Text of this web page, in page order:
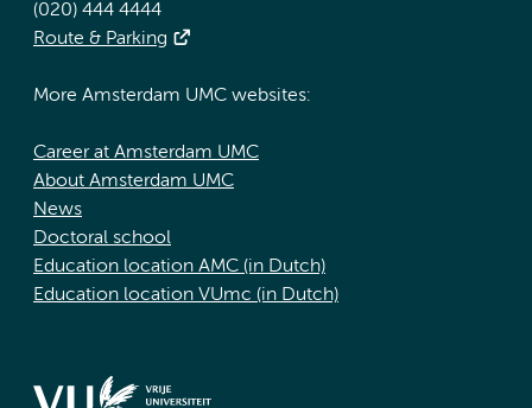
(020) 444 4444
Route & Parking
More Amsterdam UMC websites:
Career at Amsterdam UMC
About Amsterdam UMC
News
Doctoral school
Education location AMC (in Dutch)
Education location VUmc (in Dutch)